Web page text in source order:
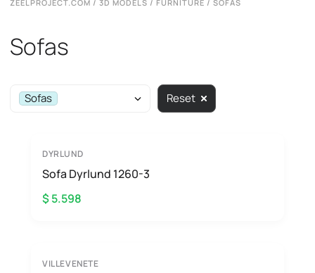
ZEELPROJECT.COM / 3D MODELS / FURNITURE / SOFAS
Sofas
Sofas Reset
DYRLUND
Sofa Dyrlund 1260-3
$ 5.598
VILLEVENETE